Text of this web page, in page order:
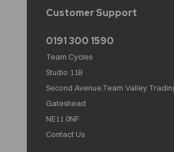
Customer Support
0191 300 1590
Team Cycles
Studio 11B
Second Avenue,Team Valley
Gateshead
NE11 0NF
Contact Us